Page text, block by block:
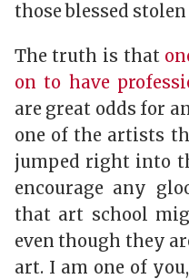
those blessed
The truth is that
on to have
are great odds for
one of the artists
jumped right into
encourage any
that art school
even though they
art. I am one of